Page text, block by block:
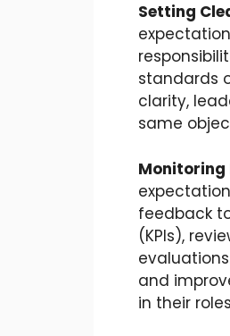
Setting
standards
clarity,
same
Monitoring
feedback
(KPIs),
and
in their